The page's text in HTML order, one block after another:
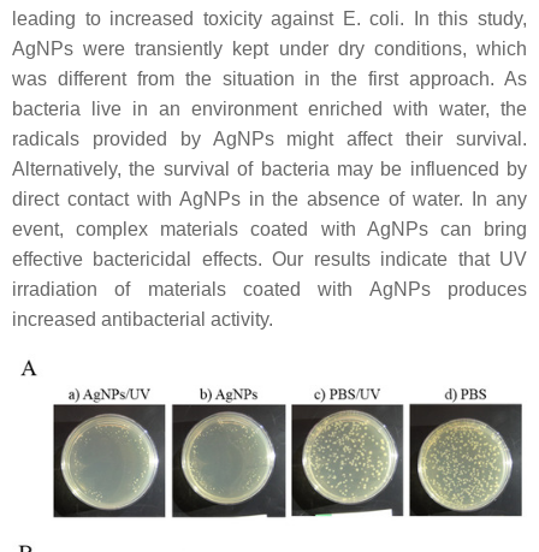
leading to increased toxicity against E. coli. In this study,
AgNPs were transiently kept under dry conditions, which
was different from the situation in the first approach. As
bacteria live in an environment enriched with water, the
radicals provided by AgNPs might affect their survival.
Alternatively, the survival of bacteria may be influenced by
direct contact with AgNPs in the absence of water. In any
event, complex materials coated with AgNPs can bring
effective bactericidal effects. Our results indicate that UV
irradiation of materials coated with AgNPs produces
increased antibacterial activity.